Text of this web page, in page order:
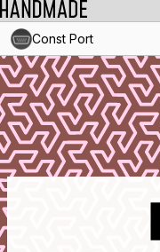
Const Port